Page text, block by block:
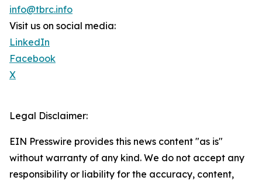
info@tbrc.info
Visit us on social media:
LinkedIn
Facebook
X
Legal Disclaimer:
EIN Presswire provides this news content "as is"
without warranty of any kind. We do not accept any
responsibility or liability for the accuracy, content,